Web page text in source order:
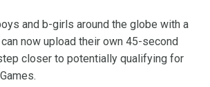
and b-girls around the globe with a
now upload their own 45-second
closer to potentially qualifying for